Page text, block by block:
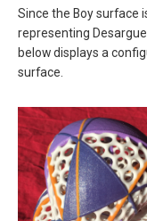
Since the Boy surface
representing
below displays a
surface.